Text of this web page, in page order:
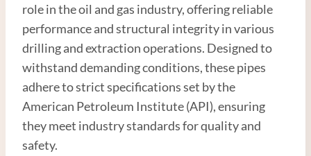
role in the oil and gas industry, offering reliable
performance and structural integrity in various
drilling and extraction operations. Designed to
withstand demanding conditions, these pipes
adhere to strict specifications set by the
American Petroleum Institute (API), ensuring
they meet industry standards for quality and
safety.